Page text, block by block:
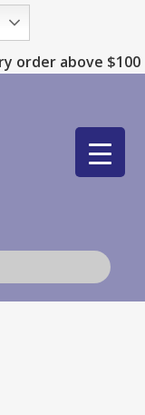
order above $100